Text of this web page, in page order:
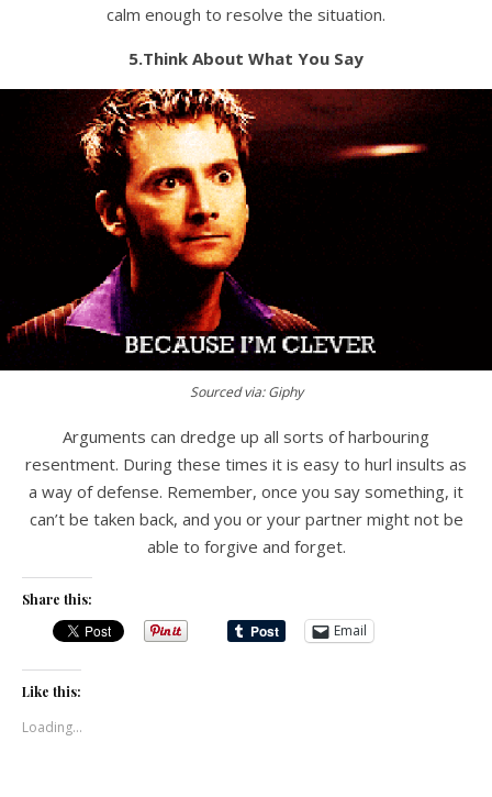
calm enough to resolve the situation.
5.Think About What You Say
Sourced via: Giphy
Arguments can dredge up all sorts of harbouring
resentment. During these times it is easy to hurl insults as
a way of defense. Remember, once you say something, it
can’t be taken back, and you or your partner might not be
able to forgive and forget.
Share this:
Email
Like this:
Loading...